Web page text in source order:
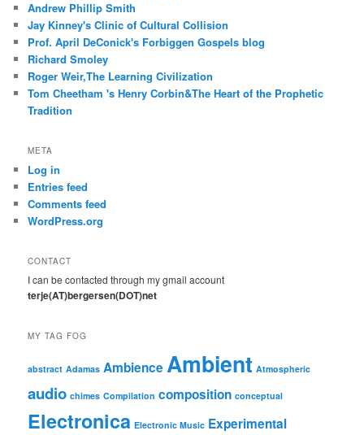
Andrew Phillip Smith
Jay Kinney's Clinic of Cultural Collision
Prof. April DeConick's Forbiggen Gospels blog
Richard Smoley
Roger Weir,The Learning Civilization
Tom Cheetham 's Henry Corbin&The Heart of the Prophetic
Tradition
META
Log in
Entries feed
Comments feed
WordPress.org
CONTACT
I can be contacted through my gmail account
terje(AT)bergersen(DOT)net
MY TAG FOG
abstract Adamas Ambience Ambient Atmospheric
audio chimes Compilation composition conceptual
Electronica Electronic Music Experimental